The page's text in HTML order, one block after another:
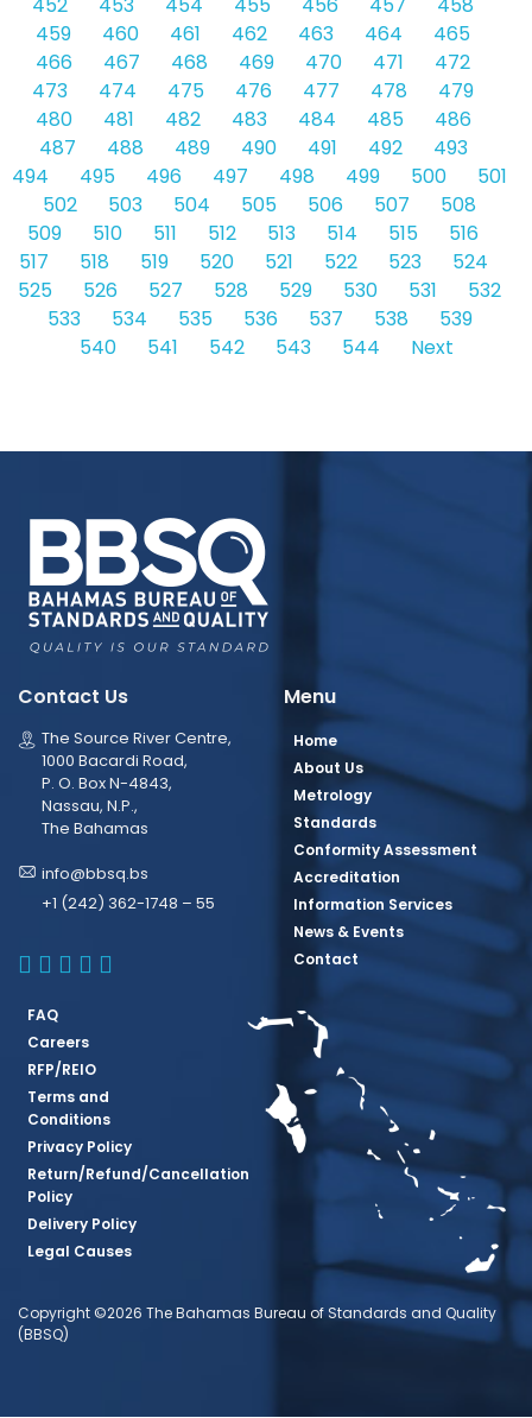
459
460 461 462 463 464
465
466
467 468 469 470 471
472
473
474 475 476 477 478
479
480
481 482 483 484 485
486
487
488 489 490 491 492
493
494
495 496 497 498 499 500
501
502
503 504 505 506 507
508
509
510 511 512 513 514 515
516
517
518 519 520 521 522 523
524
525
526 527 528 529 530 531
532
533
534 535 536 537 538
539
540
541 542 543 544 Next
Contact Us
The Source River Centre,
1000 Bacardi Road,
P. O. Box N-4843,
Nassau, N.P.,
The Bahamas
info@bbsq.bs
+1 (242) 362-1748 – 55
BBSQ Facebook Page
BBSQ Instagram Page
BBSQ Linkedin Page
BBSQ Twitter Page
BBSQ Youtube Page
Menu
Home
About Us
Metrology
Standards
Conformity Assessment
Accreditation
Information Services
News & Events
Contact
FAQ
Careers
RFP/REIO
Terms and
Conditions
Privacy Policy
Return/Refund/Cancellation
Policy
Delivery Policy
Legal Causes
Copyright ©2026 The Bahamas Bureau of Standards and Quality
(BBSQ)